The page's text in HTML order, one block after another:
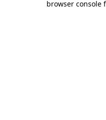
browser console